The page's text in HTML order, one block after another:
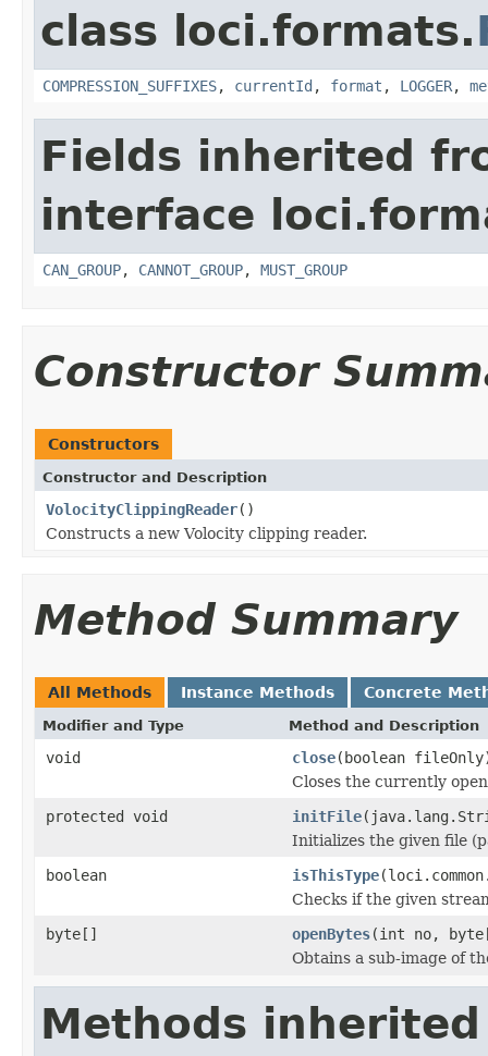
class loci.formats.
COMPRESSION_SUFFIXES, currentId , format , LOGGER,
Fields inherited
interface
CAN_GROUP, CANNOT_GROUP, MUST_GROUP
Constructor
Constructors
Constructor and Description
VolocityClippingReader()
Constructs a new Volocity clipping reader.
Method Summary
All Methods Instance Methods Concrete
Modifier and Type Method and Description
void close(boolean
Closes the currently
protected void
initFile
Initializes the given file
boolean
isThisType
Checks if the given
byte[]
openBytes(int no,
Obtains a sub-image of
Methods